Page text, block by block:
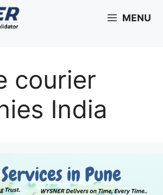
MENU
courier
India